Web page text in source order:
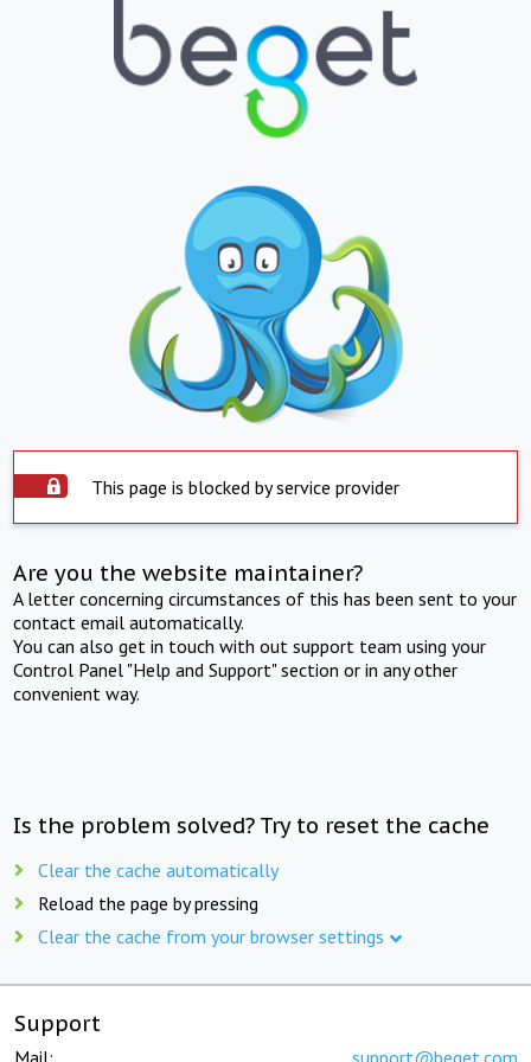
This page is blocked by service provider
Are you the website maintainer?
A letter concerning circumstances of this has been sent to your
contact email automatically.
You can also get in touch with out support team using your
Control Panel "Help and Support" section or in any other
convenient way.
Is the problem solved? Try to reset the cache
Clear the cache automatically
Reload the page by pressing
Clear the cache from your browser settings
Support
Mail: support@beget.com